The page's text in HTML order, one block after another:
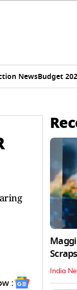
NewsBudget
:
India